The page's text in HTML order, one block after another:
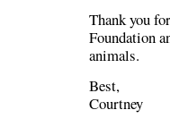
Thank you
Foundation
animals.
Best,
Courtney